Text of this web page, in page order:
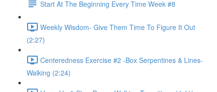
Start At The Beginning Every Time Week #8
Weekly Wisdom- Give Them Time To Figure It Out
(2:27)
Centeredness Exercise #2 -Box Serpentines & Lines-
Walking (2:24)